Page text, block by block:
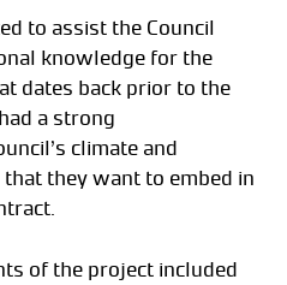
to assist the Council
knowledge for the
dates back prior to the
a strong
climate and
they want to embed in
of the project included